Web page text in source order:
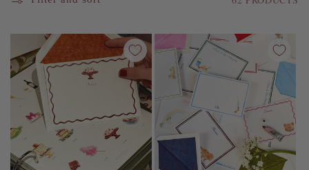
i
n
: